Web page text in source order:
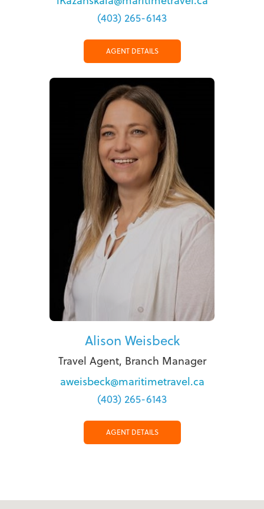
(403) 265-6143
AGENT DETAILS
Alison Weisbeck
Travel Agent, Branch Manager
aweisbeck@maritimetravel.ca
(403) 265-6143
AGENT DETAILS